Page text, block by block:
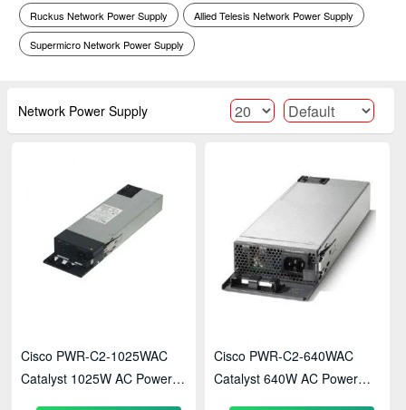
Ruckus Network Power Supply
Allied Telesis Network Power Supply
Supermicro Network Power Supply
Network Power Supply
Cisco PWR-C2-1025WAC
Catalyst 1025W AC Power
Cisco PWR-C2-640WAC
Catalyst 640W AC Power